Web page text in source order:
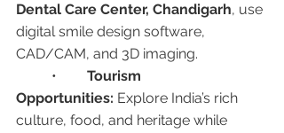
Dental Care Center, Chandigarh, use
digital smile design software,
CAD/CAM, and 3D imaging.
Tourism
Opportunities: Explore India’s rich
culture, food, and heritage while